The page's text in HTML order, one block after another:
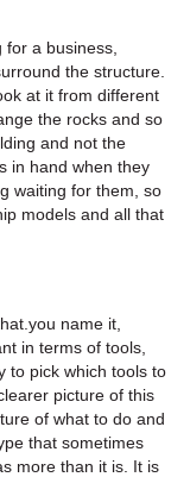
a business,
the structure.
at it from different
the rocks and so
and not the
in hand when they
waiting for them, so
models and all that
name it,
in terms of tools,
to pick which tools to
picture of this
of what to do and
that sometimes
more than it is. It is